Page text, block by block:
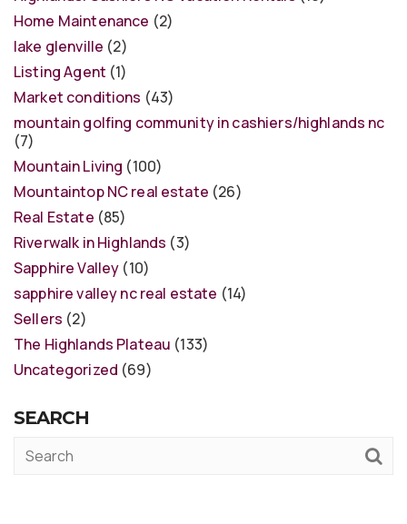
Home Maintenance (2)
lake glenville (2)
Listing Agent (1)
Market conditions (43)
mountain golfing community in cashiers/highlands nc
(7)
Mountain Living (100)
Mountaintop NC real estate (26)
Real Estate (85)
Riverwalk in Highlands (3)
Sapphire Valley (10)
sapphire valley nc real estate (14)
Sellers (2)
The Highlands Plateau (133)
Uncategorized (69)
SEARCH